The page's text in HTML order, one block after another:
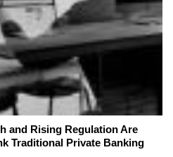
and Rising Regulation Are
Traditional Private Banking